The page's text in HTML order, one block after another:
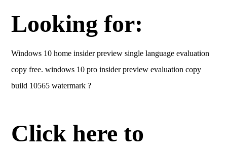
Looking for:
Windows 10 home insider preview single language evaluation
copy free. windows 10 pro insider preview evaluation copy
build 10565 watermark ?
Click here to